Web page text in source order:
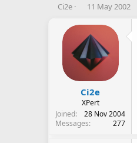
T
t
e
Ci2e
S
a
r
t
d
a
t
e
11 May 2002
Ci2e
XPert
Joined
28 Nov 2004
Messages
277